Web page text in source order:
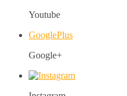
Youtube
GooglePlus
Google+